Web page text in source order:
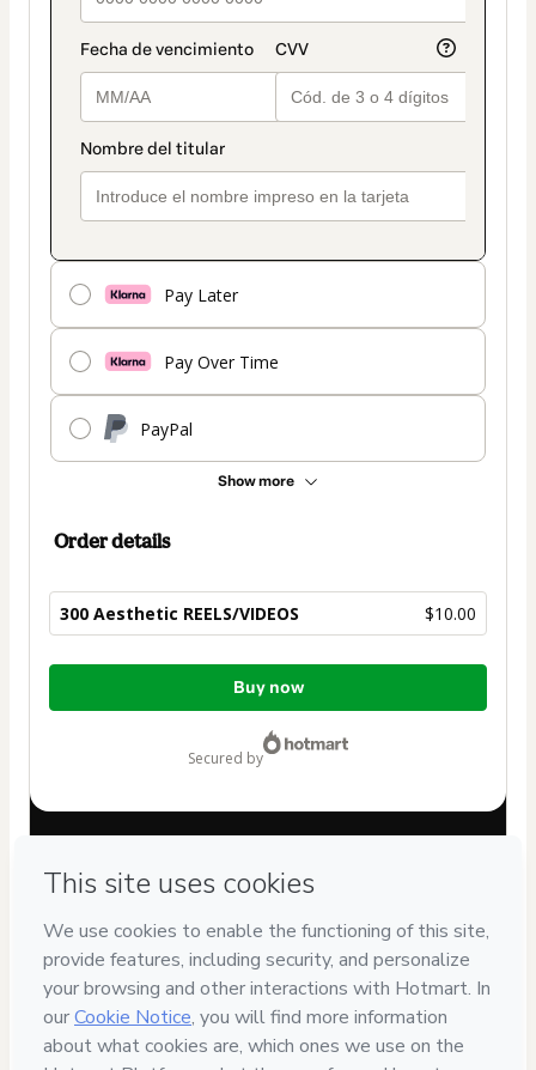
Pay Later
Pay Over Time
PayPal
Show more
Order details
300 Aesthetic REELS/VIDEOS $10.00
Total
Buy now
secured by
Can't complete this purchase? Please visit our Help Center
provide the code below:
Was your information autofill in?Click here to learn more.
By clicking 'Buy Now' I declare that I (i) understand that
Hotmart is processing this order on behalf of One Agency |